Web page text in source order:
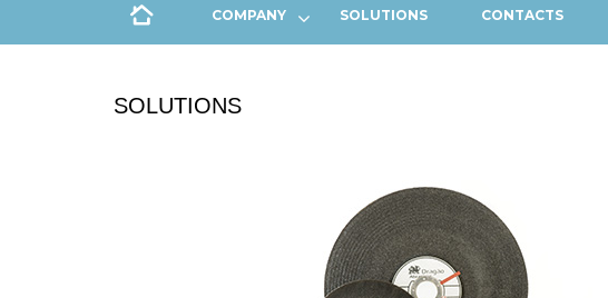
COMPANY SOLUTIONS CONTACTS
SOLUTIONS